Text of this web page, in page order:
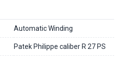
Automatic Winding
Patek Philippe caliber R 27 PS